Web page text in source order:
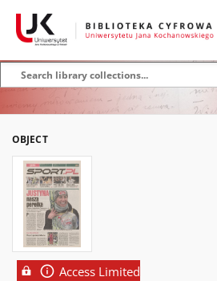
OBJECT
Access Limited